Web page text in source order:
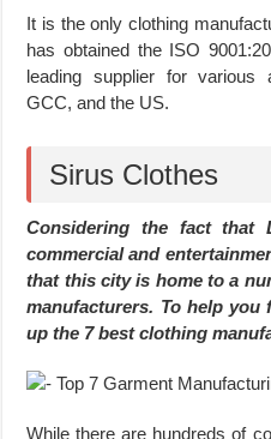
It is the only clothing
has obtained the ISO
leading supplier for various
GCC, and the US.
Sirus Clothes
Considering the fact that
commercial and
that this city is home to a
manufacturers. To help you
up the 7 best clothing
While there are hundreds of